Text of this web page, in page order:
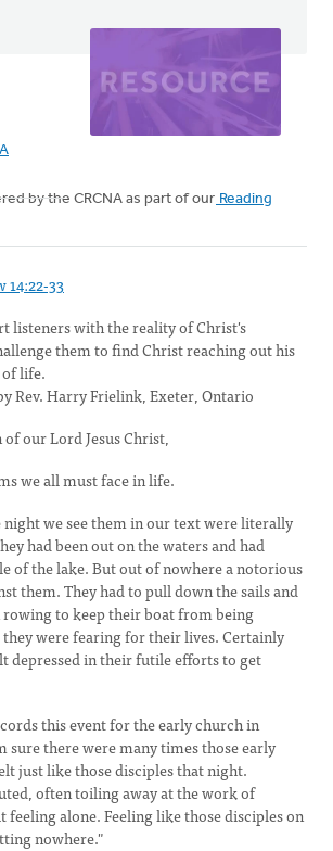
by the CRCNA as part of our Reading
14:22-33
listeners with the reality of Christ's
them to find Christ reaching out his
life.
Rev. Harry Frielink, Exeter, Ontario
our Lord Jesus Christ,
we all must face in life.
we see them in our text wereliterally
had been out on the waters and had
of the lake. But out of nowhere a notorious
them. They had to pull down the sails and
rowing to keep their boat from being
they were fearing for their lives. Certainly
depressed in their futile efforts to get
this event for the early church in
sure there were many times those early
just like those disciples that night.
often toiling away at the work of
feeling alone. Feeling like those disciples on
nowhere."